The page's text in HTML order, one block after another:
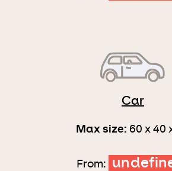
Car
Max size: 60 x 40
From: